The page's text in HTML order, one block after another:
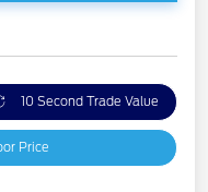
10 Second Trade Value
Price